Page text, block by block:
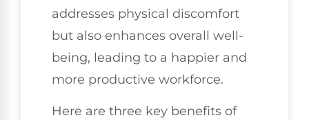
addresses physical discomfort
but also enhances overall well-
being, leading to a happier and
more productive workforce.
Here are three key benefits of